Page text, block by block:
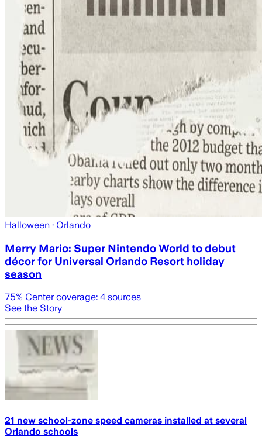
Halloween · Orlando
Merry Mario: Super Nintendo World to debut
décor for Universal Orlando Resort holiday
season
75% Center coverage: 4 sources
See the Story
21 new school-zone speed cameras installed at several
Orlando schools